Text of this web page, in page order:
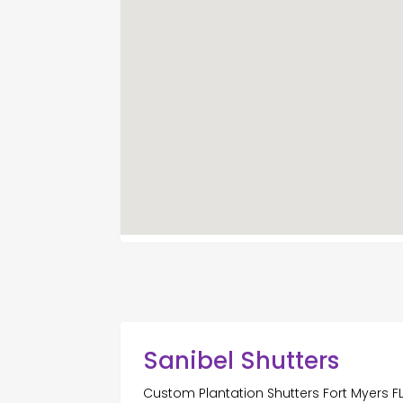
Sanibel Shutters
Custom Plantation Shutters Fort Myers